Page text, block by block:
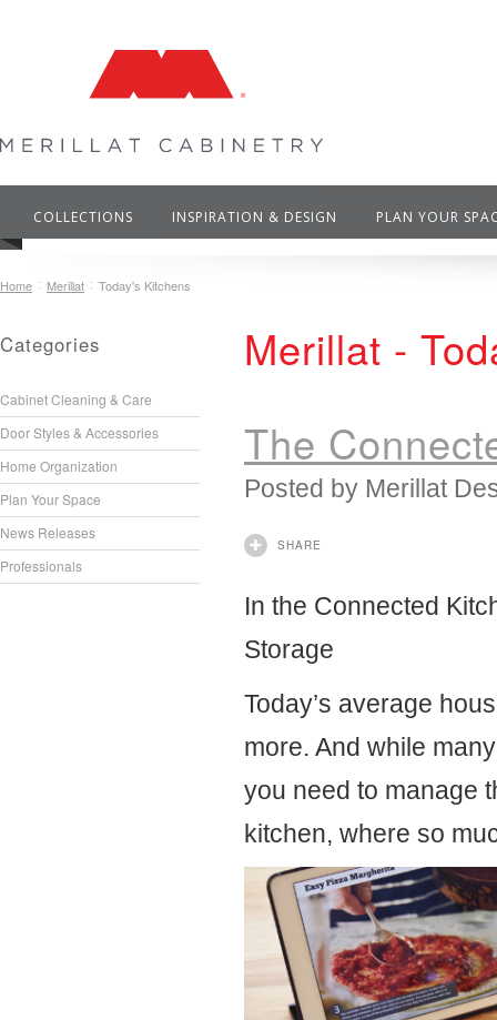
COLLECTIONS INSPIRATION & DESIGN PLAN YOUR
Home Merillat Today's Kitchens
Merillat -
The
Posted by Merillat
SHARE
In the Connected
Storage
Today’s average
more. And while
you need to manage
kitchen, where so
Categories
Cabinet Cleaning & Care
Door Styles & Accessories
Home Organization
Plan Your Space
News Releases
Professionals